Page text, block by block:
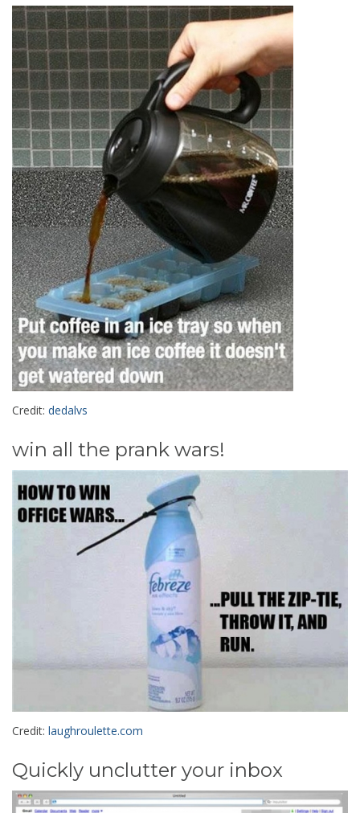
Credit: dedalvs
win all the prank wars!
Credit: laughroulette.com
Quickly unclutter your inbox